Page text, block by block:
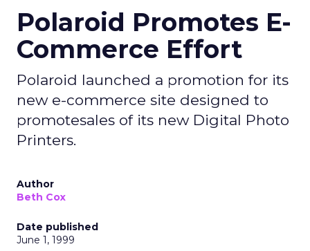
Polaroid Promotes E-
Commerce Effort
Polaroid launched a promotion for its
new e-commerce site designed to
promotesales of its new Digital Photo
Printers.
Author
Beth Cox
Date published
June 1, 1999